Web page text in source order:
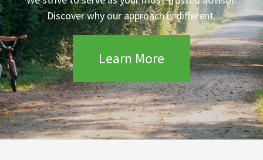
Discover why our approach is different.
Learn More